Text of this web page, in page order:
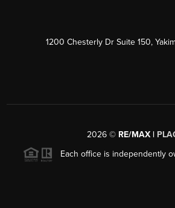
1200 Chesterly Dr Suite 150,
2026 © RE/MAX |
Each office is independently